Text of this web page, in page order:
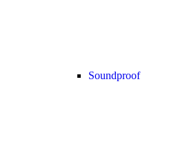
Soundproof